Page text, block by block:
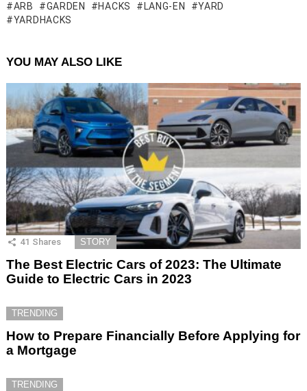
ARB GARDEN HACKS LANG-EN
YARD
YARDHACKS
YOU MAY ALSO LIKE
41 Shares STORY
The Best Electric Cars of 2023: The Ultimate
Guide to Electric Cars in 2023
TRENDING
How to Prepare Financially Before Applying for
a Mortgage
TRENDING